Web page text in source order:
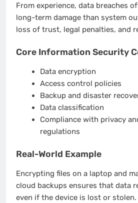
From experience, data breaches
long-term damage than system
loss of trust, legal penalties, and
Core Information Security
Data encryption
Access control policies
Backup and disaster
Data classification
Compliance with privacy
regulations
Real-World Example
Encrypting files on a laptop and
cloud backups ensures that data
even if the device is lost or stolen.